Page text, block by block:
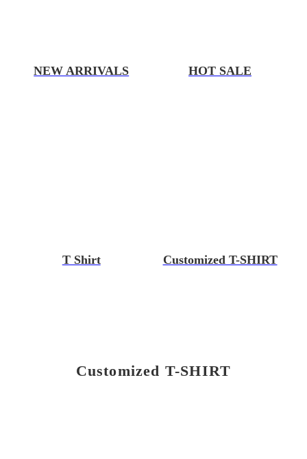
NEW ARRIVALS HOT SALE
T Shirt Customized T-SHIRT
Customized T-SHIRT